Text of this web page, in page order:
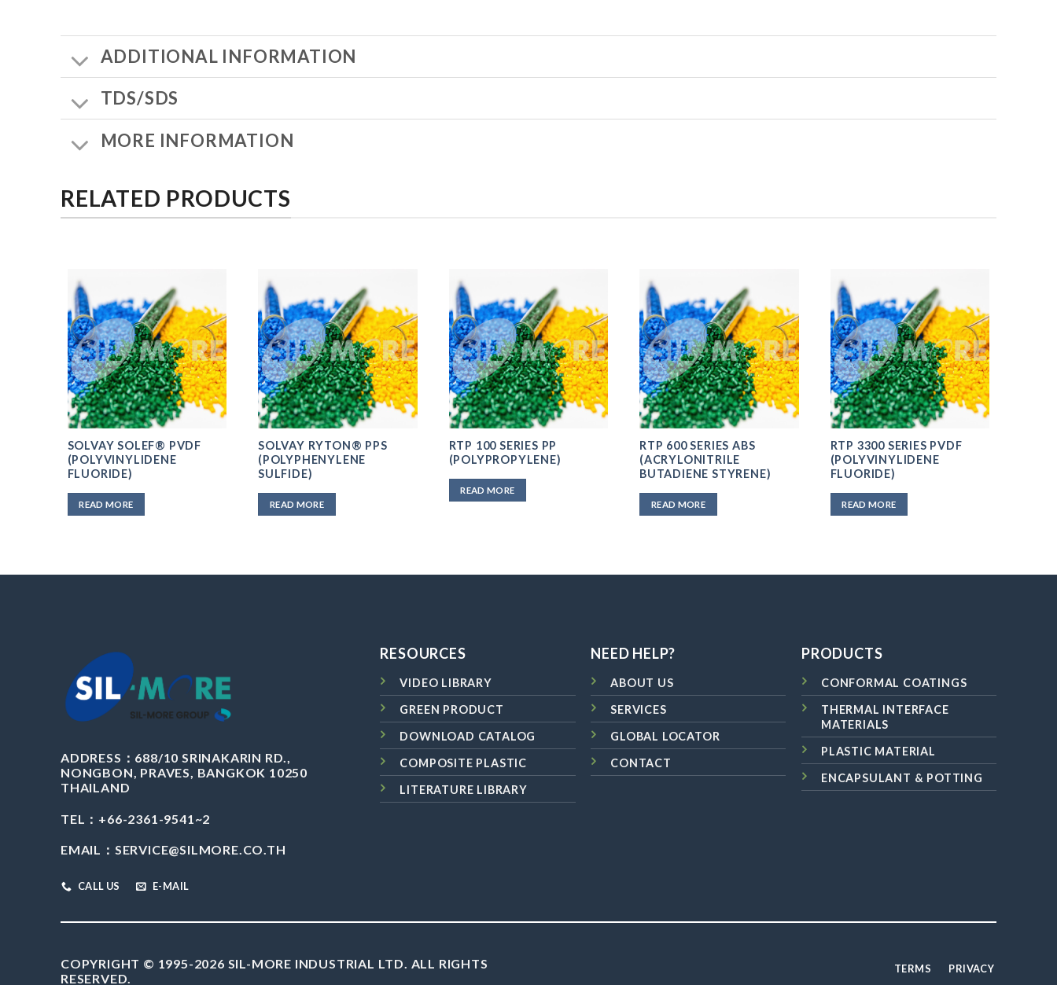
ADDITIONAL INFORMATION
TDS/SDS
MORE INFORMATION
RELATED PRODUCTS
SOLVAY SOLEF® PVDF
(POLYVINYLIDENE
FLUORIDE)
READ MORE
SOLVAY RYTON® PPS
(POLYPHENYLENE
SULFIDE)
READ MORE
RTP 100 SERIES PP
(POLYPROPYLENE)
READ MORE
RTP 600 SERIES ABS
(ACRYLONITRILE
BUTADIENE STYRENE)
READ MORE
RTP 3300 SERIES PVDF
(POLYVINYLIDENE
FLUORIDE)
READ MORE
ADDRESS： 688/10 SRINAKARIN RD.,
NONGBON, PRAVES, BANGKOK 10250
THAILAND
TEL：+66-2361-9541~2
EMAIL： SERVICE@SILMORE.CO.TH
CALL US E-MAIL
RESOURCES
VIDEO LIBRARY
GREEN PRODUCT
DOWNLOAD CATALOG
COMPOSITE PLASTIC
LITERATURE LIBRARY
NEED HELP?
ABOUT US
SERVICES
GLOBAL LOCATOR
CONTACT
PRODUCTS
CONFORMAL COATINGS
THERMAL INTERFACE
MATERIALS
PLASTIC MATERIAL
ENCAPSULANT & POTTING
COPYRIGHT © 1995-2026 SIL-MORE INDUSTRIAL LTD. ALL RIGHTS
RESERVED.
TERMS PRIVACY